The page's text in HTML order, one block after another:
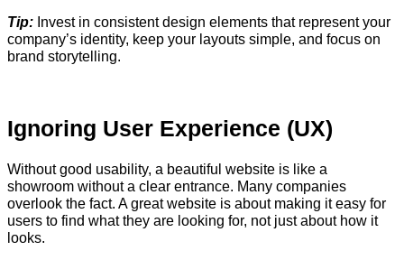
Tip: Invest in consistent design elements that represent your
company’s identity, keep your layouts simple, and focus on
brand storytelling.
Ignoring User Experience (UX)
Without good usability, a beautiful website is like a
showroom without a clear entrance. Many companies
overlook the fact. A great website is about making it easy for
users to find what they are looking for, not just about how it
looks.